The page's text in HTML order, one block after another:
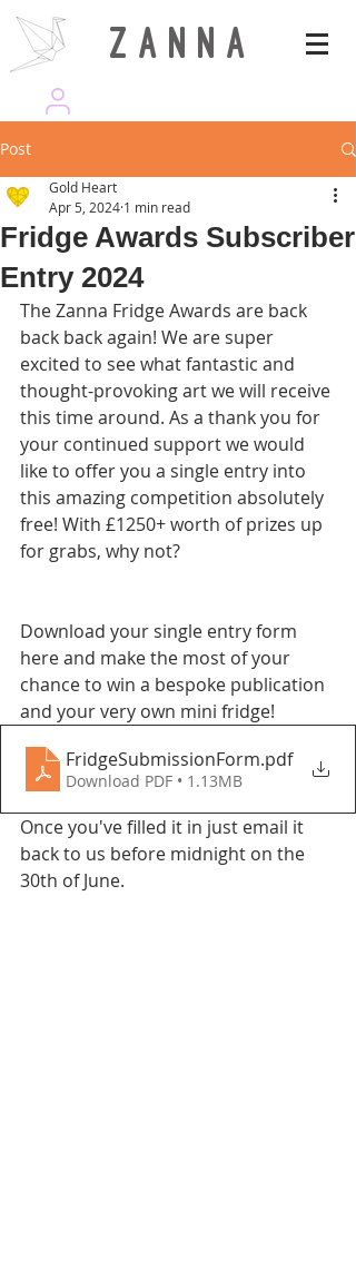
Z A N N A
Post
Fridge Awards Subscriber
Entry 2024
Gold Heart
Apr 5, 2024 1 min read
The Zanna Fridge Awards are back
back back again! We are super
excited to see what fantastic and
thought-provoking art we will receive
this time around. As a thank you for
your continued support we would
like to offer you a single entry into
this amazing competition absolutely
free! With £1250+ worth of prizes up
for grabs, why not?
Download your single entry form
here and make the most of your
chance to win a bespoke publication
and your very own mini fridge!
FridgeSubmissionForm.pdf
Download PDF • 1.13MB
Once you've filled it in just email it
back to us before midnight on the
30th of June.